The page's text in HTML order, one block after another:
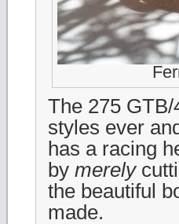
The 275
styles ever
has a racing
by merely
the beautiful
made.